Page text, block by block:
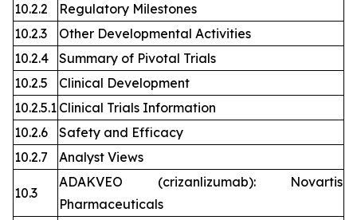
10.2.2
Regulatory Milestones
10.2.3
Other Developmental Activities
10.2.4
Summary of Pivotal Trials
10.2.5
Clinical Development
10.2.5.1 Clinical Trials Information
10.2.6
Safety and Efficacy
10.2.7
Analyst Views
10.3
ADAKVEO (crizanlizumab): Novartis
Pharmaceuticals